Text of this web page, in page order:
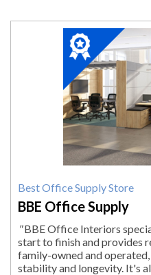
2023
Winner:
Best
Office
Supply
Store,
BBE
Office
Supply,
Pittsfield,
Best Office Supply Store
BBE Office Supply
"BBE Office Interiors
start to finish and provides
family-owned and
stability and longevity. It's